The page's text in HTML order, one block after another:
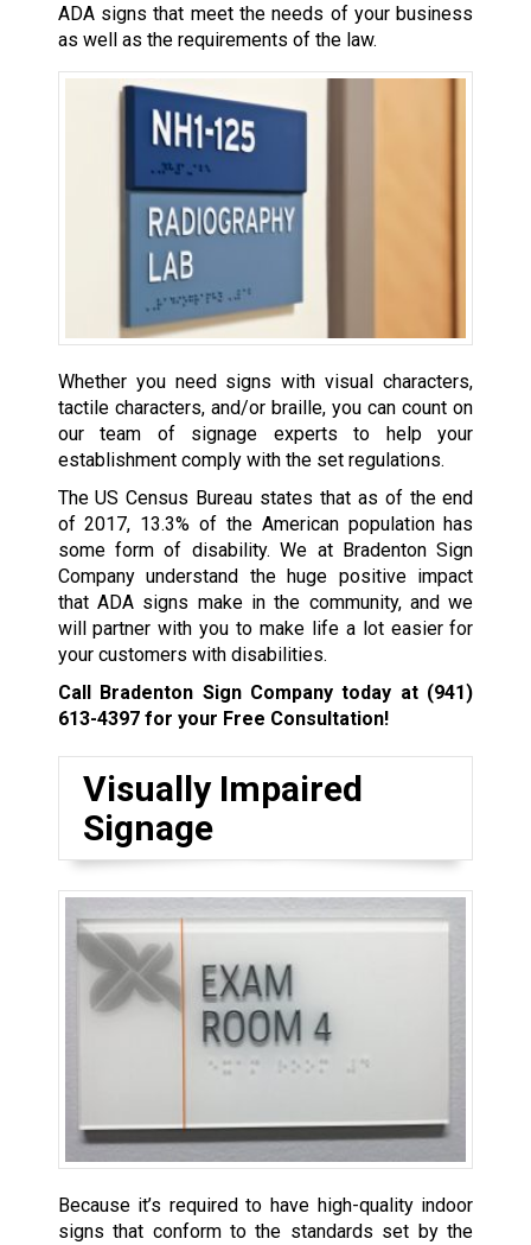
ADA signs that meet the needs of your business
as well as the requirements of the law.
Whether you need signs with visual characters,
tactile characters, and/or braille, you can count on
our team of signage experts to help your
establishment comply with the set regulations.
The US Census Bureau states that as of the end
of 2017, 13.3% of the American population has
some form of disability. We at Bradenton Sign
Company understand the huge positive impact
that ADA signs make in the community, and we
will partner with you to make life a lot easier for
your customers with disabilities.
Call Bradenton Sign Company today at (941)
613-4397for your Free Consultation!
Visually Impaired
Signage
Because it’s required to have high-quality indoor
signs that conform to the standards set by the